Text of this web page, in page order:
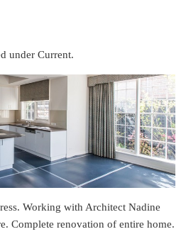
under Current.
Working with Architect Nadine
Complete renovation of entire home.